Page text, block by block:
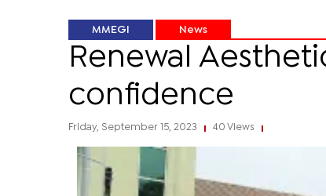
MMEGI News
Renewal
confidence
Friday, September 15, 2023 40 Views